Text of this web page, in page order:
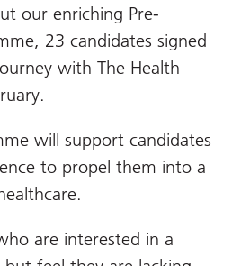
our enriching Pre-
23 candidates signed
with The Health
will support candidates
to propel them into a
are interested in a